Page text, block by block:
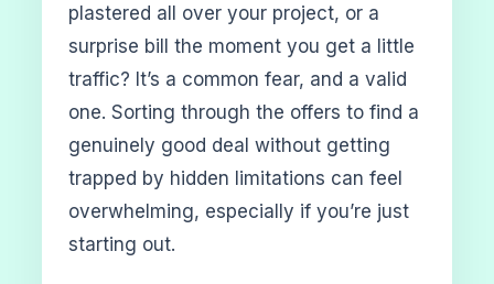
plastered all over your project, or a
surprise bill the moment you get a little
traffic? It’s a common fear, and a valid
one. Sorting through the offers to find a
genuinely good deal without getting
trapped by hidden limitations can feel
overwhelming, especially if you’re just
starting out.